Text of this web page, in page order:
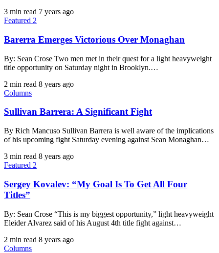
3 min read 7 years ago
Featured 2
Barerra Emerges Victorious Over Monaghan
By: Sean Crose Two men met in their quest for a light heavyweight
title opportunity on Saturday night in Brooklyn.…
2 min read 8 years ago
Columns
Sullivan Barrera: A Significant Fight
By Rich Mancuso Sullivan Barrera is well aware of the implications
of his upcoming fight Saturday evening against Sean Monaghan…
3 min read 8 years ago
Featured 2
Sergey Kovalev: “My Goal Is To Get All Four
Titles”
By: Sean Crose “This is my biggest opportunity,” light heavyweight
Eleider Alvarez said of his August 4th title fight against…
2 min read 8 years ago
Columns